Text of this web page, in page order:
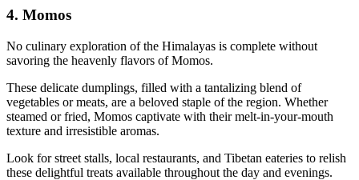
4. Momos
No culinary exploration of the Himalayas is complete without
savoring the heavenly flavors of Momos.
These delicate dumplings, filled with a tantalizing blend of
vegetables or meats, are a beloved staple of the region. Whether
steamed or fried, Momos captivate with their melt-in-your-mouth
texture and irresistible aromas.
Look for street stalls, local restaurants, and Tibetan eateries to relish
these delightful treats available throughout the day and evenings.